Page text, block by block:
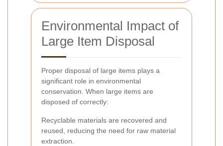
Environmental Impact of
Large Item Disposal
Proper disposal of large items plays a
significant role in environmental
conservation. When large items are
disposed of correctly:
Recyclable materials are recovered and
reused, reducing the need for raw material
extraction.